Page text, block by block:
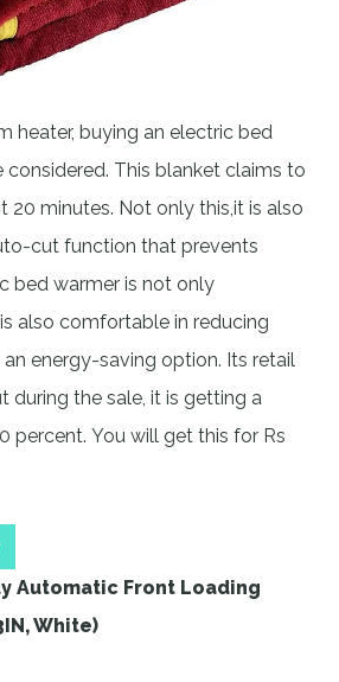
heater, buying an electric bed
considered. This blanket claims to
20 minutes. Not only this,it is also
cut function that prevents
bed warmer is not only
also comfortable in reducing
an energy-saving option. Its retail
during the sale, it is getting a
percent. You will get this for Rs
Automatic Front Loading
White)